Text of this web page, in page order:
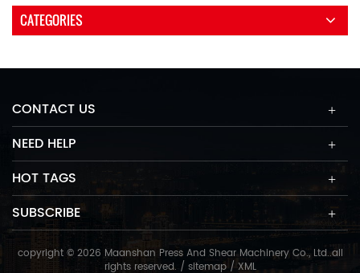
environment cleanliness
,personal safety and suitable
and using life more than 100,1
CATEGORIES
CONTACT US
NEED HELP
HOT TAGS
SUBSCRIBE
copyright © 2026 Maanshan Press And Shear Machinery Co., Ltd..all
rights reserved. / sitemap/ XML